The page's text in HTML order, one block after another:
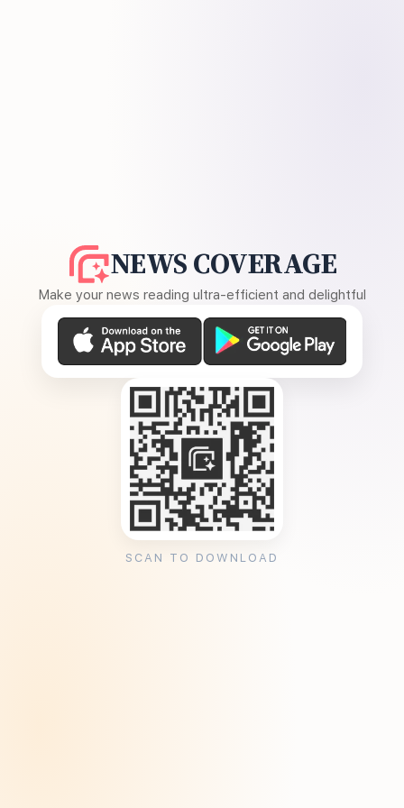
NEWS COVERAGE
Make your news reading ultra-efficient and delightful
SCAN TO DOWNLOAD